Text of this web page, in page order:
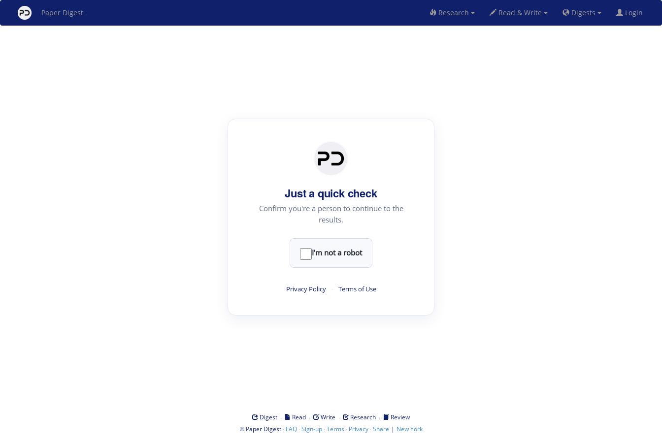
Paper Digest Research Read & Write Digests Login
Just a quick check
Confirm you're a person to continue to the
results.
I'm not a robot
Privacy Policy · Terms of Use
Digest · Read · Write · Research ·
Review
© Paper Digest· FAQ·Sign-up·Terms · Privacy·Share | New York